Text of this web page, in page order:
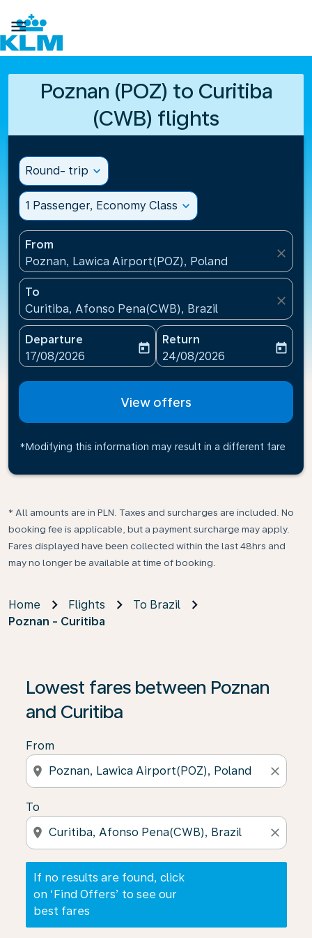

Poznan (POZ) to Curitiba
(CWB) flights
Round- trip expand_more
1 Passenger, Economy Class expand_more
From
Poznan, Lawica Airport(POZ), Poland
close
To
Curitiba, Afonso Pena(CWB), Brazil
close
Departure
fc-booking-departure-date-aria-label
17/08/2026
today
Return
fc-booking-return-date-
24/08/2026
today
View offers
*Modifying this information may result in a different fare
* All amounts are in PLN. Taxes and surcharges are included. No
booking fee is applicable, but a payment surcharge may apply.
Fares displayed have been collected within the last 48hrs and
may no longer be available at time of booking.
Home Flights
To Brazil
Poznan - Curitiba
Lowest fares between Poznan
and Curitiba
From
location_on close
To
location_on close
If no results are found, click
on ‘Find Offers’ to see our
best fares
If no results are found, click on ‘Find Offers’ to see